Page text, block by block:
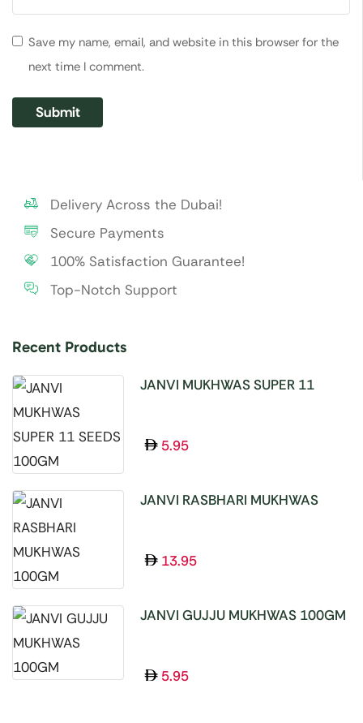
Save my name, email, and website in this browser for the
next time I comment.
Delivery Across the Dubai!
Secure Payments
100% Satisfaction Guarantee!
Top-Notch Support
Recent Products
JANVI MUKHWAS SUPER 11
5.95
JANVI RASBHARI MUKHWAS
13.95
JANVI GUJJU MUKHWAS 100GM
5.95